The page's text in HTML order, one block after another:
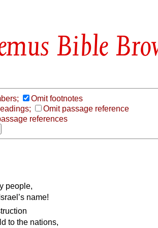
Bible
Omit footnotes
Omit passage reference
references
people,
name!
to the nations,